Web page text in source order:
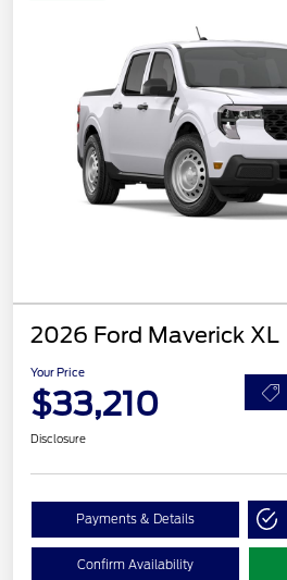
2026 Ford Maverick XL
Your Price
$33,210
Disclosure
Payments & Details
Confirm Availability